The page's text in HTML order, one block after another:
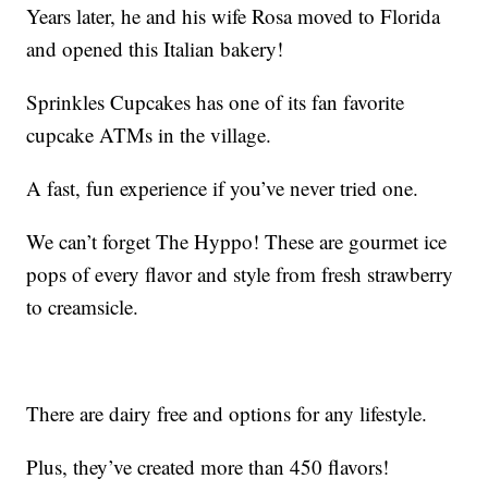
Years later, he and his wife Rosa moved to Florida
and opened this Italian bakery!
Sprinkles Cupcakes has one of its fan favorite
cupcake ATMs in the village.
A fast, fun experience if you’ve never tried one.
We can’t forget The Hyppo! These are gourmet ice
pops of every flavor and style from fresh strawberry
to creamsicle.
There are dairy free and options for any lifestyle.
Plus, they’ve created more than 450 flavors!